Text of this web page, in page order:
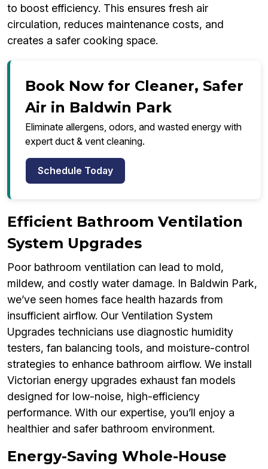
to boost efficiency. This ensures fresh air
circulation, reduces maintenance costs, and
creates a safer cooking space.
Book Now for Cleaner, Safer
Air in Baldwin Park
Eliminate allergens, odors, and wasted energy with
expert duct & vent cleaning.
Schedule Today
Efficient Bathroom Ventilation
System Upgrades
Poor bathroom ventilation can lead to mold,
mildew, and costly water damage. In Baldwin Park,
we’ve seen homes face health hazards from
insufficient airflow. Our Ventilation System
Upgrades technicians use diagnostic humidity
testers, fan balancing tools, and moisture-control
strategies to enhance bathroom airflow. We install
Victorian energy upgrades exhaust fan models
designed for low-noise, high-efficiency
performance. With our expertise, you’ll enjoy a
healthier and safer bathroom environment.
Energy-Saving Whole-House